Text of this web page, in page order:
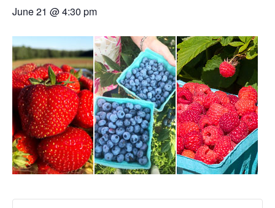
June 21 @ 4:30 pm